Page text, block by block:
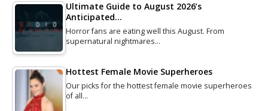
Ultimate Guide to August 2026’s
Anticipated…
Horror fans are eating well this August. From
supernatural nightmares…
Hottest Female Movie Superheroes
Our picks for the hottest female movie superheroes
of all…